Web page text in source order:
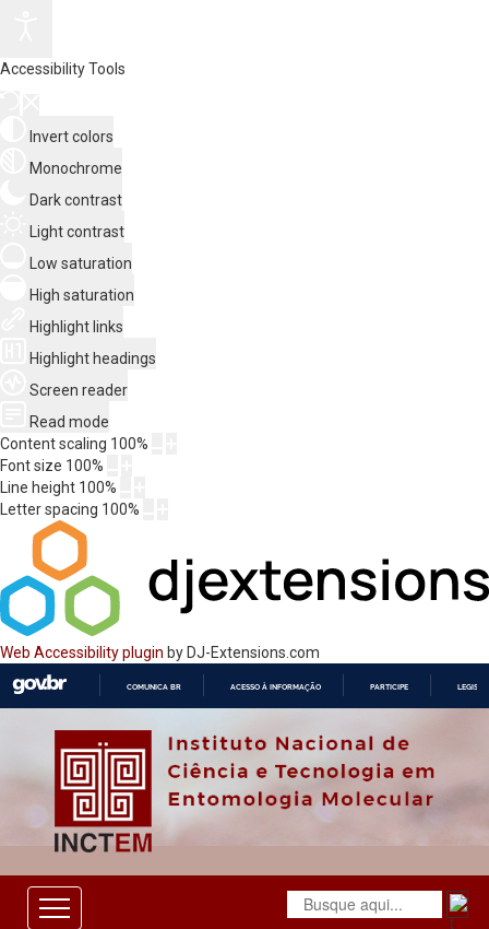
Accessibility Tools
Invert colors
Monochrome
Dark contrast
Light contrast
Low saturation
High saturation
Highlight links
Highlight headings
Screen reader
Read mode
Content scaling 100%
Font size 100%
Line height 100%
Letter spacing 100%
Web Accessibility plugin by DJ-Extensions.com
O
COMUNICA BR ACESSO À INFORMAÇÃO PARTICIPE